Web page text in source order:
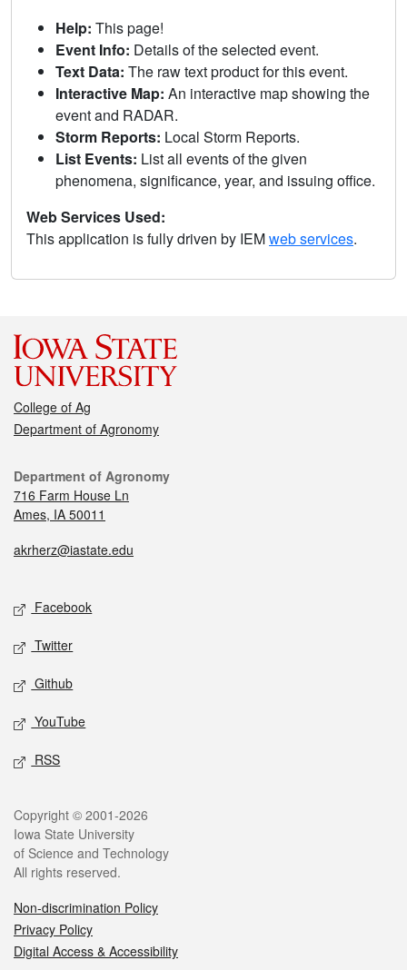
Help: This page!
Event Info: Details of the selected event.
Text Data: The raw text product for this event.
Interactive Map: An interactive map showing the
event and RADAR.
Storm Reports: Local Storm Reports.
List Events: List all events of the given
phenomena, significance, year, and issuing office.
Web Services Used:
This application is fully driven by IEMweb services.
College of Ag
Department of Agronomy
Department of Agronomy
716 Farm House Ln
Ames, IA 50011
akrherz@iastate.edu
Facebook
Twitter
Github
YouTube
RSS
Copyright © 2001-2026
Iowa State University
of Science and Technology
All rights reserved.
Non-discrimination Policy
Privacy Policy
Digital Access & Accessibility